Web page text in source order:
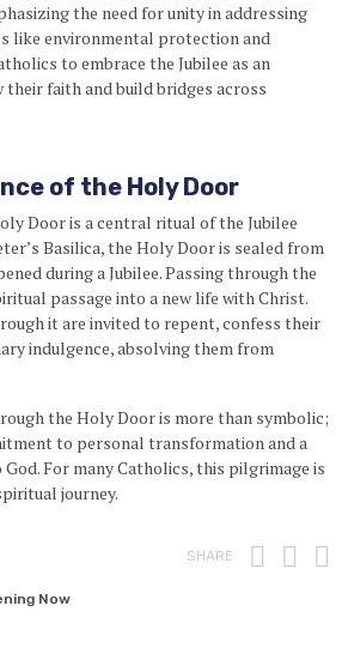
the need for unity in addressing
like environmental protection and
to embrace the Jubilee as an
faith and build bridges across
of the Holy Door
Door is a central ritual of the Jubilee
Basilica, the Holy Door is sealed from
during a Jubilee. Passing through the
passage into a new life with Christ.
it are invited to repent, confess their
indulgence, absolving them from
the Holy Door is more than symbolic;
to personal transformation and a
For many Catholics, this pilgrimage is
journey.
SHARE Print
Now